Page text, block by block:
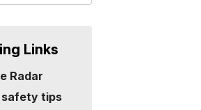
Links
Radar
tips